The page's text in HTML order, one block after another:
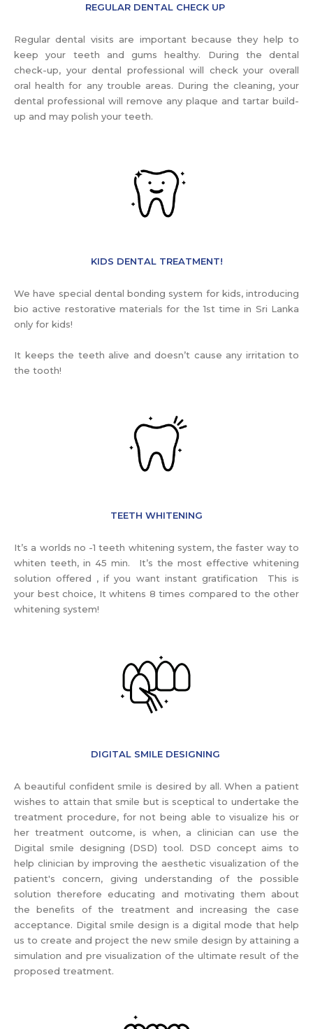
REGULAR DENTAL CHECK UP
Regular dental visits are important because they help to
keep your teeth and gums healthy. During the dental
check-up, your dental professional will check your overall
oral health for any trouble areas. During the cleaning, your
dental professional will remove any plaque and tartar build-
up and may polish your teeth.
KIDS DENTAL TREATMENT!
We have special dental bonding system for kids, introducing
bio active restorative materials for the 1st time in Sri Lanka
only for kids!
It keeps the teeth alive and doesn’t cause any irritation to
the tooth!
TEETH WHITENING
It’s a worlds no -1 teeth whitening system, the faster way to
whiten teeth, in 45 min. It’s the most effective whitening
solution offered , if you want instant gratification This is
your best choice, It whitens 8 times compared to the other
whitening system!
DIGITAL SMILE DESIGNING
A beautiful confident smile is desired by all. When a patient
wishes to attain that smile but is sceptical to undertake the
treatment procedure, for not being able to visualize his or
her treatment outcome, is when, a clinician can use the
Digital smile designing (DSD) tool. DSD concept aims to
help clinician by improving the aesthetic visualization of the
patient's concern, giving understanding of the possible
solution therefore educating and motivating them about
the beneﬁts of the treatment and increasing the case
acceptance. Digital smile design is a digital mode that help
us to create and project the new smile design by attaining a
simulation and pre visualization of the ultimate result of the
proposed treatment.